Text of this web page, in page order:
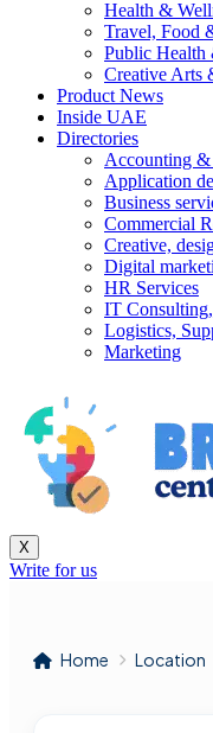
Health &
Travel, Food
Public Health
Creative Arts
Product News
Inside UAE
Directories
Accounting &
Application
Business
Commercial
Creative,
Digital
HR Services
IT
Logistics,
Marketing
X
Write for us
Home Location